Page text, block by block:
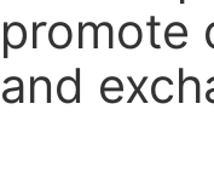
promote
and